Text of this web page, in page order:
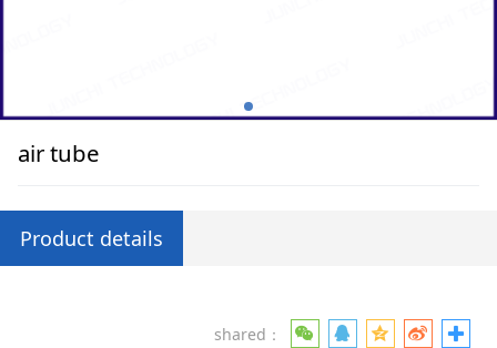
air tube
Product details
shared：